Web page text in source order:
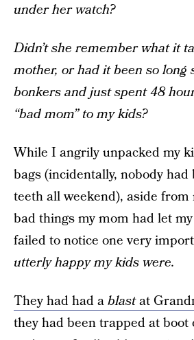
under her watch?
Didn’t she remember what it
mother, or had it been so long
bonkers and just spent 48
“bad mom” to my kids?
While I angrily unpacked my
bags (incidentally, nobody
teeth all weekend), aside
bad things my mom had let
failed to notice one very
utterly happy my kids were.
They had had ablastat
they had been trapped at